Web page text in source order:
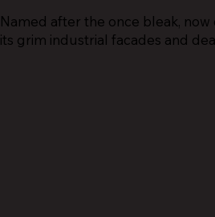
Named after the once bleak,
its grim industrial facades and